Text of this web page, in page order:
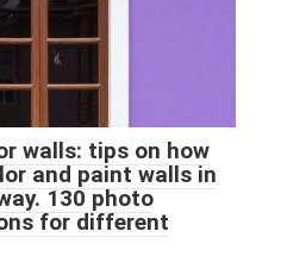
walls: tips on how
and paint walls in
130 photo
for different